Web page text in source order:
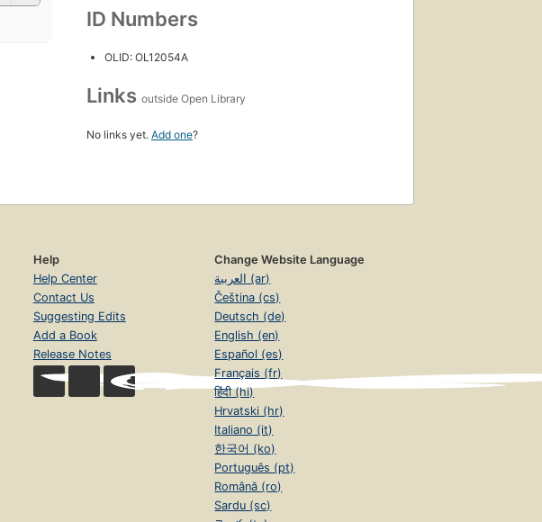
ID Numbers
OLID: OL12054A
Links outside Open Library
No links yet. Add one?
Help
Help Center
Contact Us
Suggesting Edits
Add a Book
Release Notes
Change Website Language
العربية (ar)
Čeština (cs)
Deutsch (de)
English (en)
Español (es)
Français (fr)
हिंदी (hi)
Hrvatski (hr)
Italiano (it)
한국어 (ko)
Português (pt)
Română (ro)
Sardu (sc)